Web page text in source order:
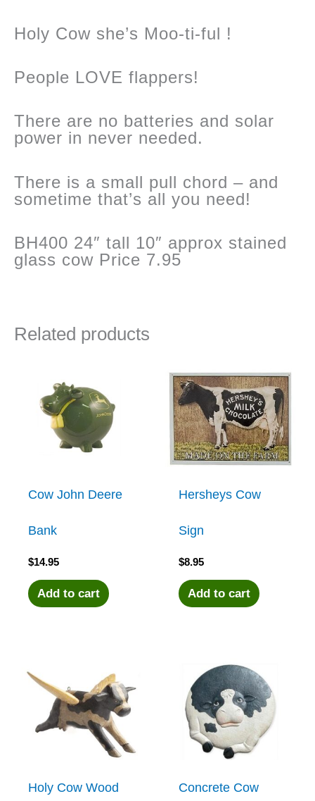
Holy Cow she’s Moo-ti-ful !
People LOVE flappers!
There are no batteries and solar
power in never needed.
There is a small pull chord – and
sometime that’s all you need!
BH400 24″ tall 10″ approx stained
glass cow Price 7.95
Related products
Cow John Deere
Bank
$14.95
Add to cart
Hersheys Cow
Sign
$8.95
Add to cart
Holy Cow Wood Concrete Cow